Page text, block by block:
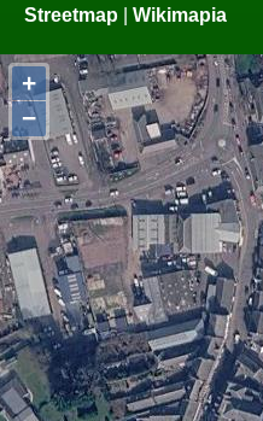
Streetmap Wikimapia
+
−